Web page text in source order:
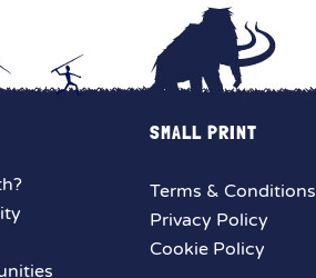
SMALL PRINT
Terms & Conditions
Privacy Policy
Cookie Policy